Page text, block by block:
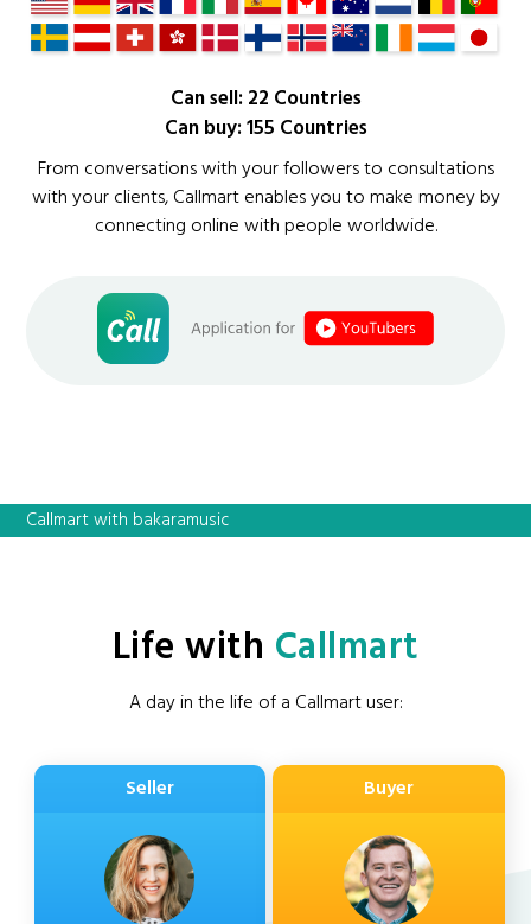
Can sell: 22 Countries
Can buy: 155 Countries
From conversations with your followers to consultations
with your clients, Callmart enables you to make money by
connecting online with people worldwide.
Callmart with bakaramusic
Life with Callmart
A day in the life of a Callmart user:
Seller Buyer